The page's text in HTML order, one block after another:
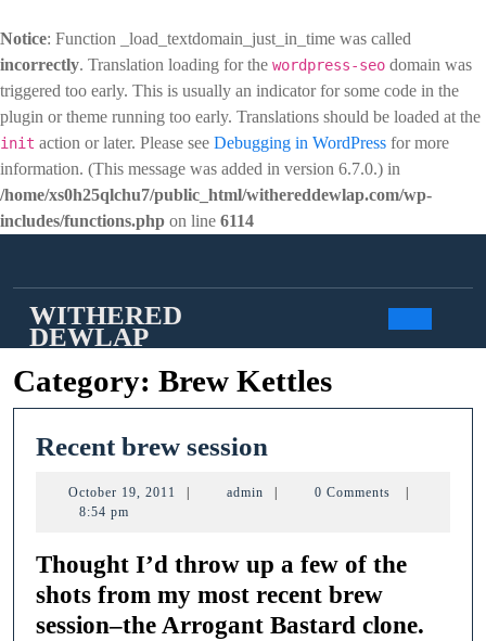
Notice: Function _load_textdomain_just_in_time was called
incorrectly. Translation loading for the wordpress-seo domain was
triggered too early. This is usually an indicator for some code in the
plugin or theme running too early. Translations should be loaded at the
init action or later. Please see Debugging in WordPress for more
information. (This message was added in version 6.7.0.) in
/home/xs0h25qlchu7/public_html/withereddewlap.com/wp-
includes/functions.php on line 6114
WITHERED
DEWLAP
Open
Category: Brew Kettles
Recent brew session
October 19, 2011 October
admin admin 0 Comments
8:54 pm
Thought I’d throw up a few of the
shots from my most recent brew
session–the Arrogant Bastard clone.